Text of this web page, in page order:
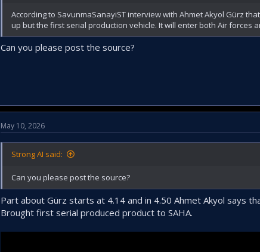
According to SavunmaSanayiST interview with Ahmet Akyol Gürz
up but the first serial production vehicle. It will enter both Air forces
Can you please post the source?
May 10, 2026
Strong AI said:
Can you please post the source?
Part about Gürz starts at 4.14 and in 4.50 Ahmet Akyol says
Brought first serial produced product to SAHA.